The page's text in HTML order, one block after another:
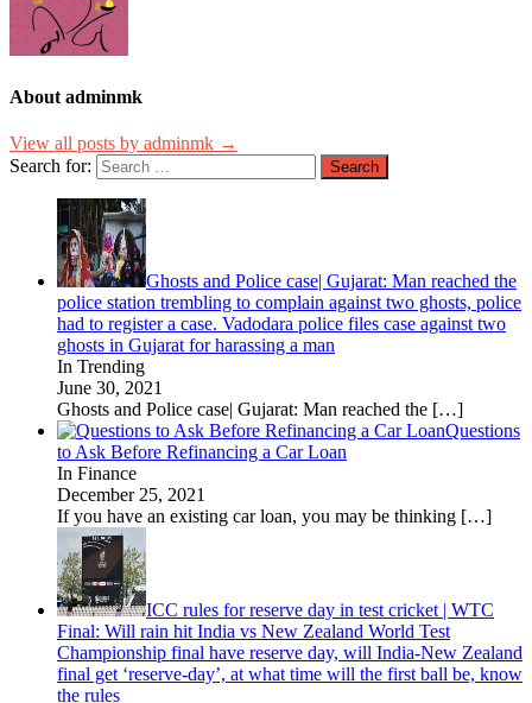
About adminmk
View all posts by adminmk →
Search for:
Ghosts and Police case| Gujarat: Man reached the
police station trembling to complain against two ghosts, police
had to register a case. Vadodara police files case against two
ghosts in Gujarat for harassing a man
In Trending
June 30, 2021
Ghosts and Police case| Gujarat: Man reached the […]
Questions
to Ask Before Refinancing a Car Loan
In Finance
December 25, 2021
If you have an existing car loan, you may be thinking […]
ICC rules for reserve day in test cricket | WTC
Final: Will rain hit India vs New Zealand World Test
Championship final have reserve day, will India-New Zealand
final get ‘reserve-day’, at what time will the first ball be, know
the rules